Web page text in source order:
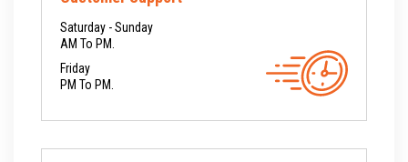
Saturday - Sunday
AM To PM.
Friday
PM To PM.